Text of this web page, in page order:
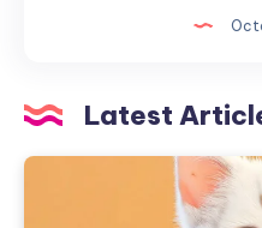
by
big-
Latest